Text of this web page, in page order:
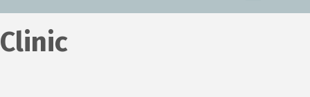
Clinic